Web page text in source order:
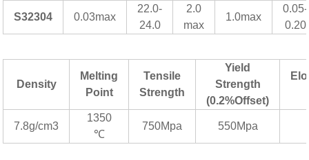
S32304 0.03max
22.0-
24.0
2.0
max
1.0max
0.05-
0.20
Density
Melting
Point
Tensile
Strength
Yield
Strength
(0.2%Offset)
7.8g/cm3
1350
℃
750Mpa 550Mpa